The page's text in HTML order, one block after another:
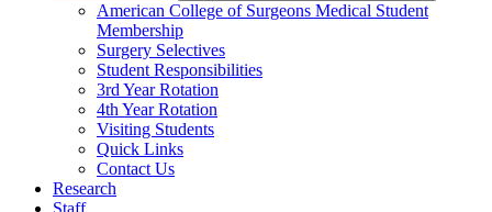
American College of Surgeons Medical Student
Membership
Surgery Selectives
Student Responsibilities
3rd Year Rotation
4th Year Rotation
Visiting Students
Quick Links
Contact Us
Research
Staff